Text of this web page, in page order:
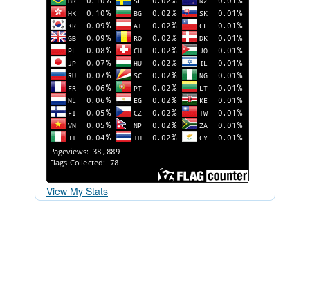
View My Stats